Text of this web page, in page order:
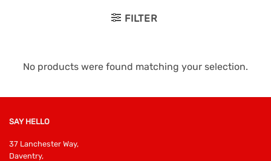
FILTER
No products were found matching your selection.
SAY HELLO
37 Lanchester Way,
Daventry,